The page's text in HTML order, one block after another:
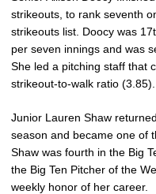
strikeouts, to rank seventh
strikeouts list. Doocy was
per seven innings and was
She led a pitching staff that
strikeout-to-walk ratio (3.85).
Junior Lauren Shaw
season and became one of
Shaw was fourth in the Big
the Big Ten Pitcher of the
weekly honor of her career.